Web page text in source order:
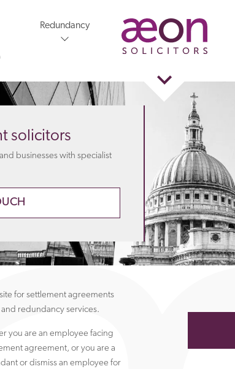
Redundancy
solicitors
businesses with specialist
for settlement agreements
redundancy services.
you are an employee facing
agreement, or you are a
or dismiss an employee for